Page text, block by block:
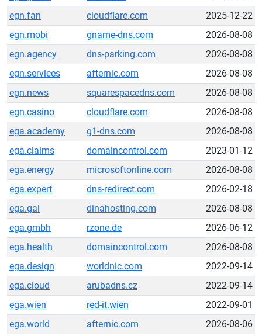
egn.fan
cloudflare.com
2025-12-22
egn.mobi
gname-dns.com
2026-08-08
egn.agency
dns-parking.com
2026-08-08
egn.services
afternic.com
2026-08-08
egn.news
squarespacedns.com
2026-08-08
egn.casino
cloudflare.com
2026-08-08
ega.academy
g1-dns.com
2026-08-08
ega.claims
domaincontrol.com
2023-01-12
ega.energy
microsoftonline.com
2026-08-08
ega.expert
dns-redirect.com
2026-02-18
ega.gal
dinahosting.com
2026-08-08
ega.gmbh
rzone.de
2026-06-12
ega.health
domaincontrol.com
2026-08-08
ega.design
worldnic.com
2022-09-14
ega.cloud
arubadns.cz
2022-09-14
ega.wien
red-it.wien
2022-09-01
ega.world
afternic.com
2026-08-06